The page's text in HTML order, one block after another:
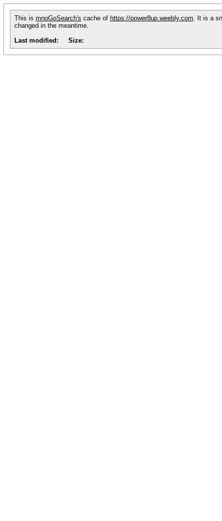
This is mnoGoSearch's cache of https://power8up.weebly.com. It is a
changed in the meantime.
Last modified:
Size: